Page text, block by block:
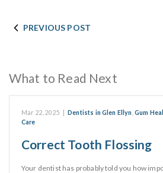
PREVIOUS POST
What to Read Next
Mar 22, 2025 Dentists in Glen Ellyn Gum
Care
Correct Tooth Flossing
Your dentist has probably told you how